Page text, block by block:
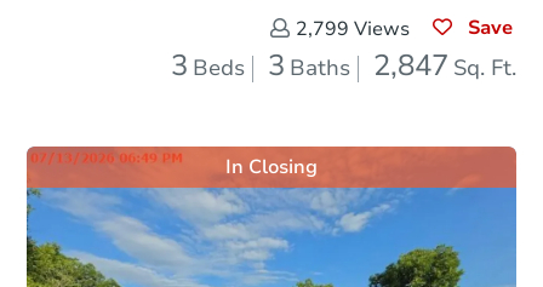
2,799 Views Save
3 Beds 3 Baths 2,847 Sq. Ft.
In Closing